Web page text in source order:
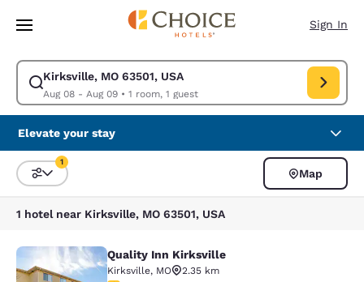
Skip To Main Content
Sign In
Kirksville, MO 63501, USA
Aug 08 - Aug 09• 1 room, 1 guest
Modify search for Kirksville, MO 63501, USA. Check in date Aug 08,
Elevate your stay
Sort and Filter
1
Map
1 hotel near Kirksville, MO 63501, USA
Quality Inn Kirksville
Quality Inn Kirksville
Kirksville, MO
2.35 km